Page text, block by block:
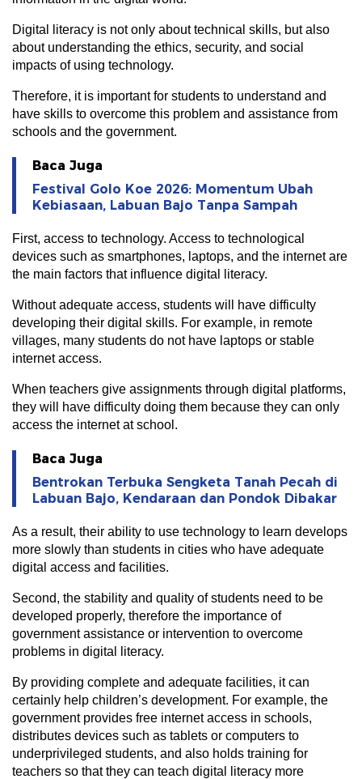
Digital literacy is not only about technical skills, but also
about understanding the ethics, security, and social
impacts of using technology.
Therefore, it is important for students to understand and
have skills to overcome this problem and assistance from
schools and the government.
Baca Juga
Festival Golo Koe 2026: Momentum Ubah
Kebiasaan, Labuan Bajo Tanpa Sampah
First, access to technology. Access to technological
devices such as smartphones, laptops, and the internet are
the main factors that influence digital literacy.
Without adequate access, students will have difficulty
developing their digital skills. For example, in remote
villages, many students do not have laptops or stable
internet access.
When teachers give assignments through digital platforms,
they will have difficulty doing them because they can only
access the internet at school.
Baca Juga
Bentrokan Terbuka Sengketa Tanah Pecah di
Labuan Bajo, Kendaraan dan Pondok Dibakar
As a result, their ability to use technology to learn develops
more slowly than students in cities who have adequate
digital access and facilities.
Second, the stability and quality of students need to be
developed properly, therefore the importance of
government assistance or intervention to overcome
problems in digital literacy.
By providing complete and adequate facilities, it can
certainly help children’s development. For example, the
government provides free internet access in schools,
distributes devices such as tablets or computers to
underprivileged students, and also holds training for
teachers so that they can teach digital literacy more